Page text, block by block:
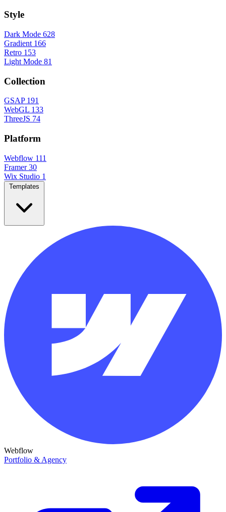
Style
Dark Mode 628
Gradient 166
Retro 153
Light Mode 81
Collection
GSAP 191
WebGL 133
ThreeJS 74
Platform
Webflow 111
Framer 30
Wix Studio 1
Webflow
Portfolio & Agency